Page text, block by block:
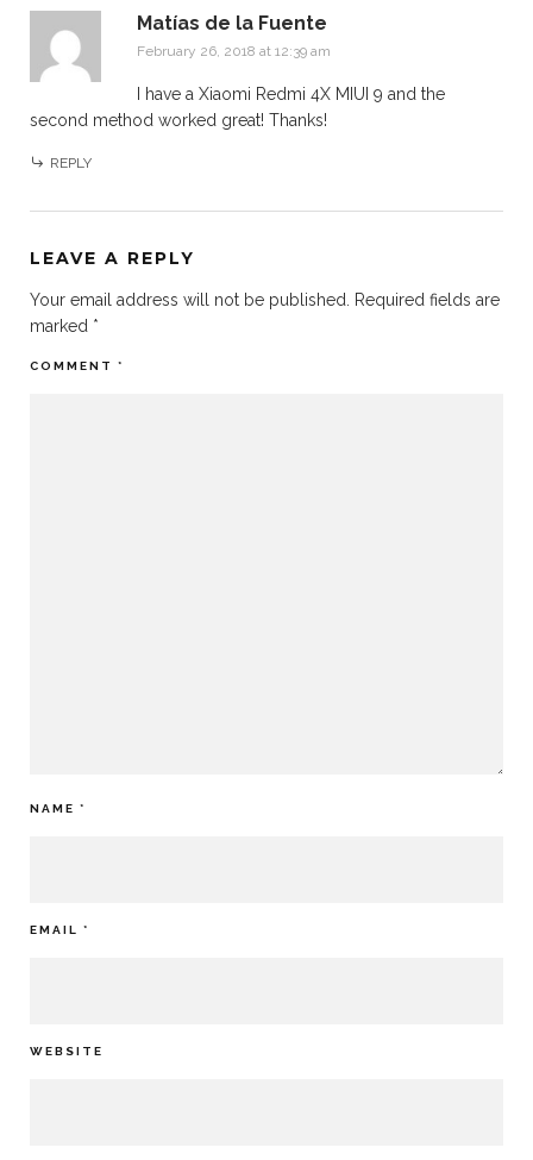
Matías de la Fuente
February 26, 2018 at 12:39 am
I have a Xiaomi Redmi 4X MIUI 9 and the
second method worked great! Thanks!
REPLY
LEAVE A REPLY
Your email address will not be published.
Required fields are
marked *
COMMENT *
NAME *
EMAIL *
WEBSITE